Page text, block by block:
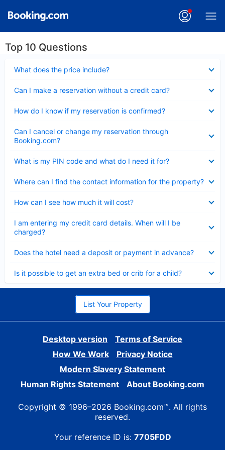
Top 10 Questions
What does the price include?
Can I make a reservation without a credit card?
How do I know if my reservation is confirmed?
Can I cancel or change my reservation through
Booking.com?
What is my PIN code and what do I need it for?
Where can I find the contact information for the property?
How can I see how much it will cost?
I am entering my credit card details. When will I be
charged?
Does the hotel need a deposit or payment in advance?
Is it possible to get an extra bed or crib for a child?
List Your Property
Desktop version
Terms of Service
How We Work
Privacy Notice
Modern Slavery Statement
Human Rights Statement
About Booking.com
Copyright © 1996–2026 Booking.com™. All rights
reserved.
Your reference ID is: 7705FDD